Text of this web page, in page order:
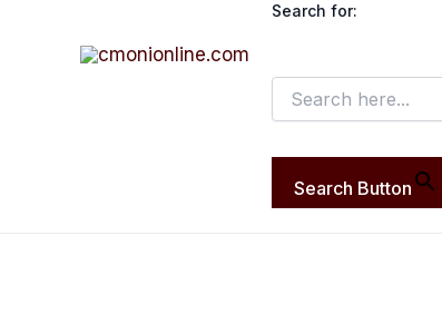
Search for:
Search Button